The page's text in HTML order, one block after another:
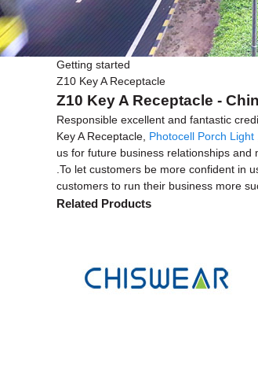
Getting started
Z10 Key A Receptacle
Z10 Key A Receptacle -
Responsible excellent and fantastic
Key A Receptacle, Photocell Porch Light
us for future business relationships and
.To let customers be more confident in
customers to run their business more
Related Products